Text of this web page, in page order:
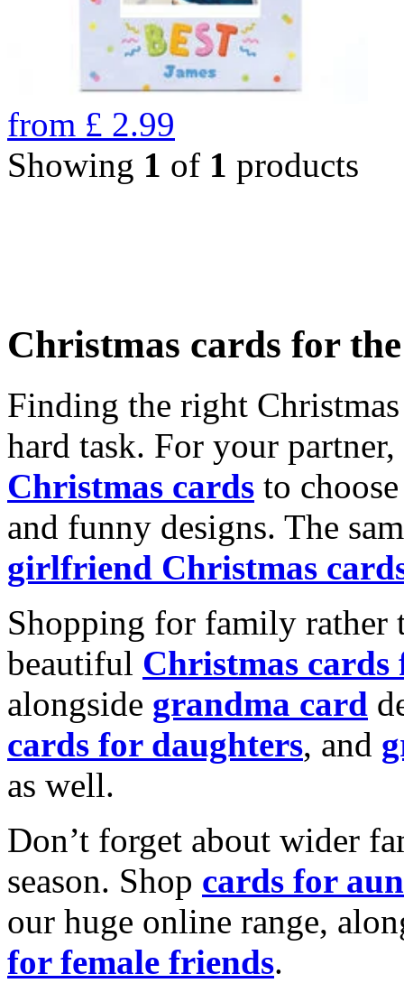
from £ 2.99
Showing 1 of 1 products
Christmas cards for
Finding the right
hard task. For your
Christmas cards to
and funny designs. The
girlfriend Christmas
Shopping for family rather
beautiful Christmas cards
alongside grandma card
cards for daughters, and
as well.
Don’t forget about wider
season. Shop cards for
our huge online range,
for female friends.